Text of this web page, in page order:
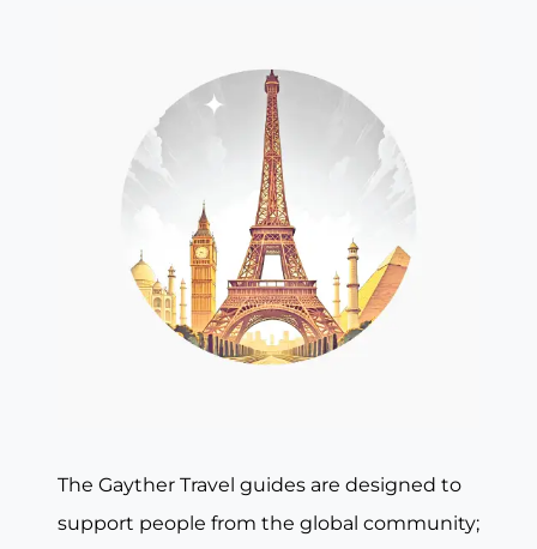
The Gayther Travel guides are designed to
support people from the global community;